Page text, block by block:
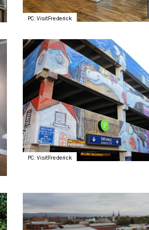
PC: VisitFrederick
PC: VisitFrederick